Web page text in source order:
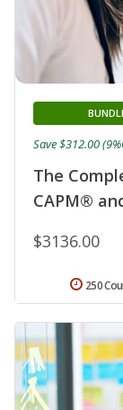
The
CAPM®
$3136.00
Save $312.00
250